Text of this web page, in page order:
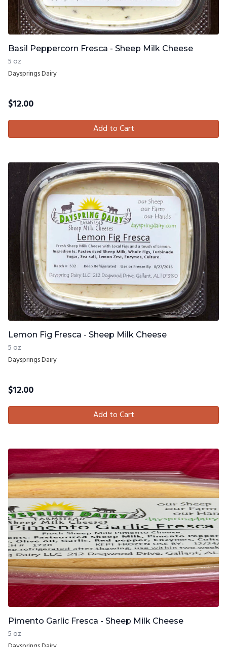
Basil Peppercorn Fresca - Sheep Milk Cheese
5 oz
Daysprings Dairy
$12.00
Add to Cart
Lemon Fig Fresca - Sheep Milk Cheese
5 oz
Daysprings Dairy
$12.00
Add to Cart
Pimento Garlic Fresca - Sheep Milk Cheese
5 oz